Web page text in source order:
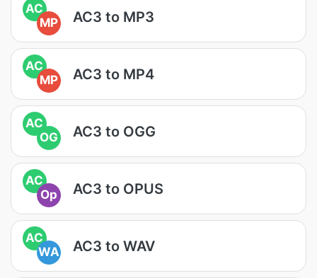
AC
MP
AC3 to MP3
AC
MP
AC3 to MP4
AC
OG
AC3 to OGG
AC
Op
AC3 to OPUS
AC
WA
AC3 to WAV